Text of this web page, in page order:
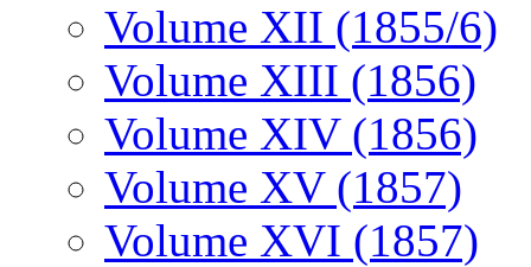
Volume XII (1855/6)
Volume XIII (1856)
Volume XIV (1856)
Volume XV (1857)
Volume XVI (1857)